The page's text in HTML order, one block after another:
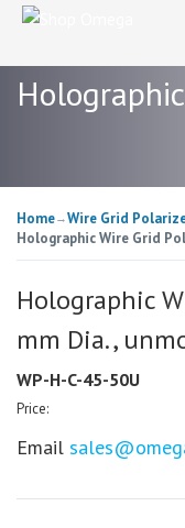
Home→Wire Grid
Holographic Wire Grid
Holographic
mm Dia.,
WP-H-C-45-50U
Price:
Email